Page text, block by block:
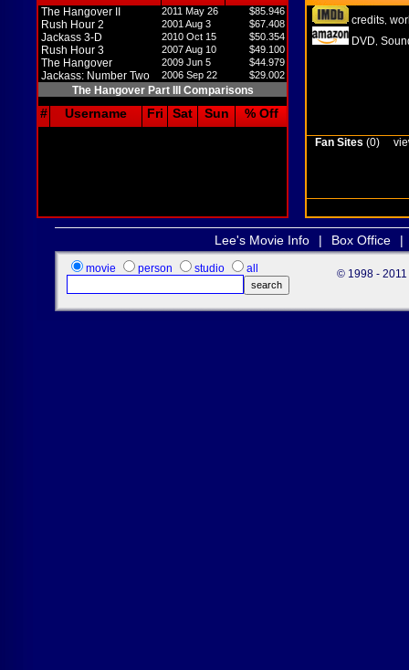
The Hangover II 2011 May 26 $85.946
Rush Hour 2 2001 Aug 3 $67.408
Jackass 3-D 2010 Oct 15 $50.354
Rush Hour 3 2007 Aug 10 $49.100
The Hangover 2009 Jun 5 $44.979
Jackass: Number Two 2006 Sep 22 $29.002
The Hangover Part III Comparisons
# Username Fri Sat Sun % Off
credits
DVD
Fan Sites (0)
Lee's Movie Info | Box Office |
movie person studio all © 1998 - 2011